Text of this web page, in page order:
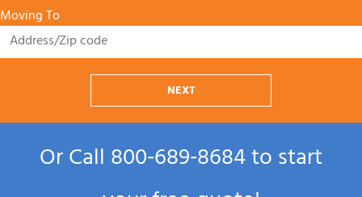
Moving To
NEXT
Or Call800‑689‑8684to start